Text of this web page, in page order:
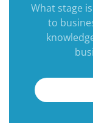
What stage
to